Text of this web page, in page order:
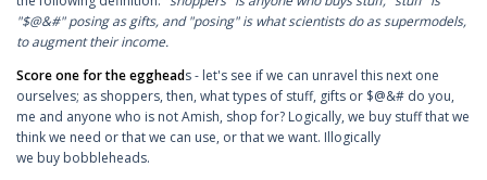
"$@&#" posing as gifts, and "posing" is what scientists do as supermodels,
to augment their income.
Score one for the eggheads - let's see if we can unravel this next one
ourselves; as shoppers, then, what types of stuff, gifts or $@&# do you,
me and anyone who is not Amish, shop for? Logically, we buy stuff that we
think we need or that we can use, or that we want. Illogically
we buy bobbleheads.